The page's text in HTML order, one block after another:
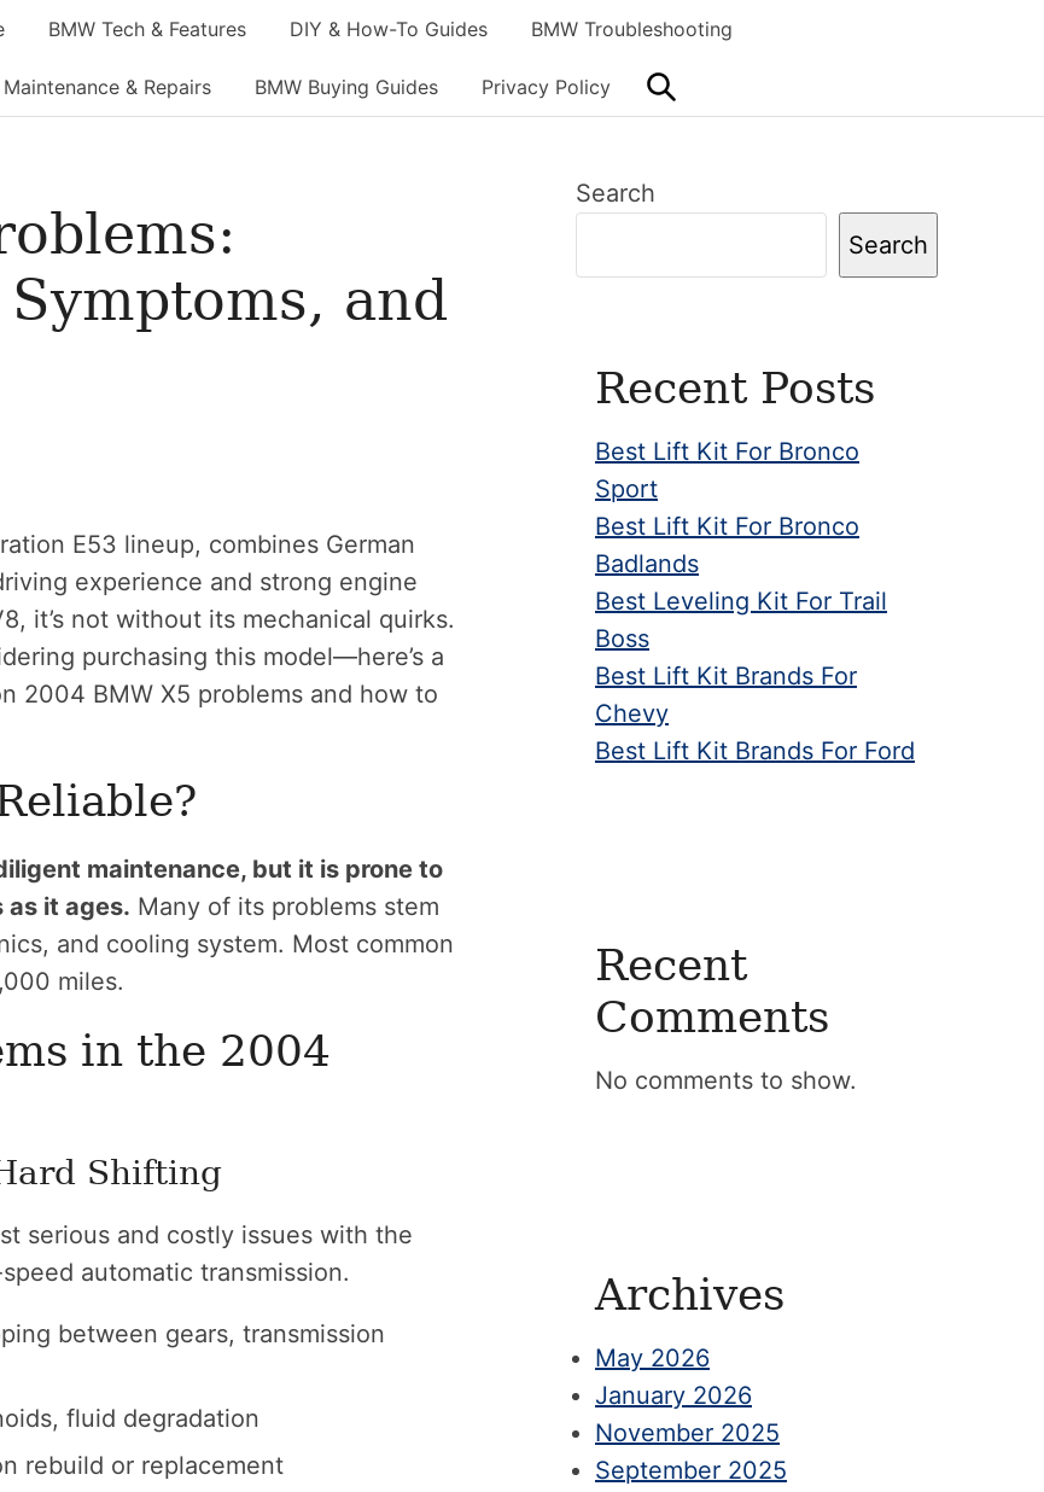
BMW Tech & Features DIY & How-To Guides BMW Troubleshooting
Maintenance & Repairs BMW Buying Guides Privacy Policy
and
E53 lineup, combines German
experience and strong engine
it’s not without its mechanical quirks.
purchasing this model—here’s a
2004 BMW X5 problems and how to
maintenance, but it is prone to
as it ages. Many of its problems stem
and cooling system. Most common
miles.
in the 2004
Shifting
serious and costly issues with the
automatic transmission.
between gears, transmission
fluid degradation
rebuild or replacement
Primary
Search
Search
Recent Posts
Best Lift Kit For Bronco
Sport
Best Lift Kit For Bronco
Badlands
Best Leveling Kit For Trail
Boss
Best Lift Kit Brands For
Chevy
Best Lift Kit Brands For Ford
Recent
Comments
No comments to show.
Archives
May 2026
January 2026
November 2025
September 2025